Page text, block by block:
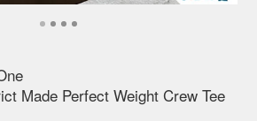
Made Perfect Weight Crew Tee